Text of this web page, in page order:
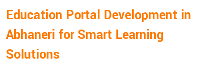
Education Portal Development in
Abhaneri for Smart Learning
Solutions